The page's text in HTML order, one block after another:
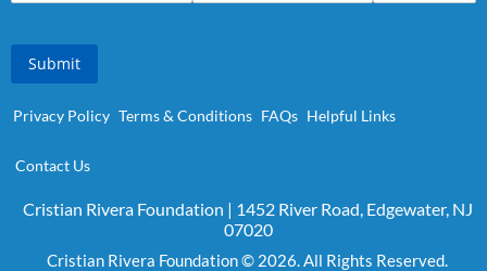
Submit
Privacy Policy Terms & Conditions FAQs Helpful Links
Contact Us
Cristian Rivera Foundation | 1452 River Road, Edgewater, NJ
07020
Cristian Rivera Foundation © 2026. All Rights Reserved.